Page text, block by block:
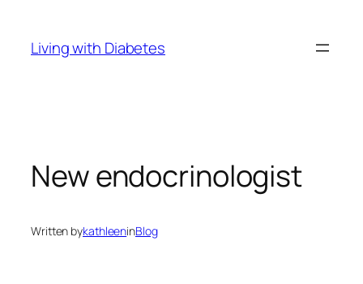
content
Living with Diabetes
New endocrinologist
Written bykathleeninBlog